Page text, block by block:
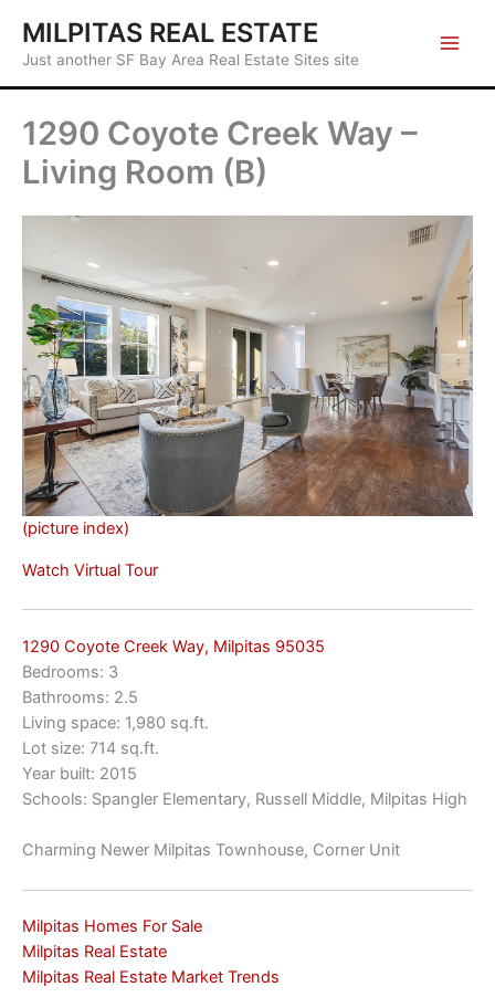
content
MILPITAS REAL ESTATE
Just another SF Bay Area Real Estate Sites site
1290 Coyote Creek Way –
Living Room (B)
(picture index)
Watch Virtual Tour
1290 Coyote Creek Way, Milpitas 95035
Bedrooms: 3
Bathrooms: 2.5
Living space: 1,980 sq.ft.
Lot size: 714 sq.ft.
Year built: 2015
Schools: Spangler Elementary, Russell Middle, Milpitas High
Charming Newer Milpitas Townhouse, Corner Unit
Milpitas Homes For Sale
Milpitas Real Estate
Milpitas Real Estate Market Trends